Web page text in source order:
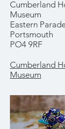
Cumberland
Museum
Eastern
Portsmouth
PO4 9RF
Cumberland
Museum